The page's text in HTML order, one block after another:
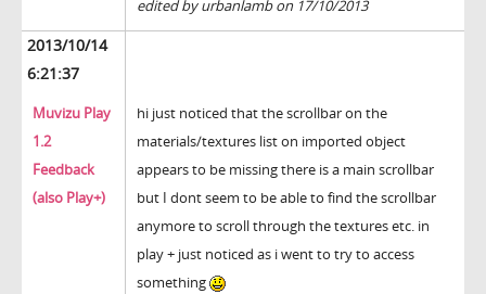
edited by urbanlamb on 17/10/2013
2013/10/14
6:21:37
Muvizu Play
1.2
Feedback
(also Play+)
hi just noticed that the scrollbar on the
materials/textures list on imported object
appears to be missing there is a main scrollbar
but I dont seem to be able to find the scrollbar
anymore to scroll through the textures etc. in
play + just noticed as i went to try to access
something